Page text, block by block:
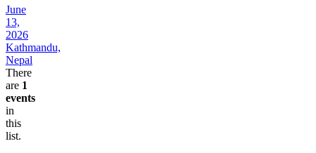
June
13,
2026
Kathmandu,
Nepal
There
are 1
events
in
this
list.